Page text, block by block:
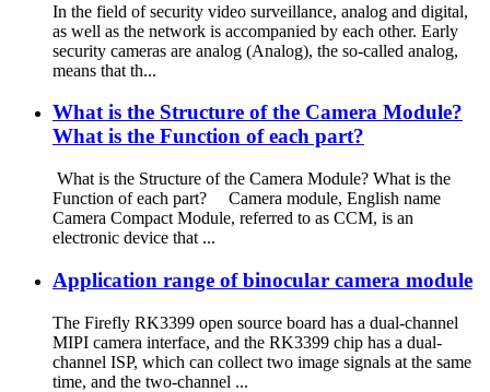
In the field of security video surveillance, analog and digital,
as well as the network is accompanied by each other. Early
security cameras are analog (Analog), the so-called analog,
means that th...
What is the Structure of the Camera Module?
What is the Function of each part?
What is the Structure of the Camera Module? What is the
Function of each part? Camera module, English name
Camera Compact Module, referred to as CCM, is an
electronic device that ...
Application range of binocular camera module
The Firefly RK3399 open source board has a dual-channel
MIPI camera interface, and the RK3399 chip has a dual-
channel ISP, which can collect two image signals at the same
time, and the two-channel ...